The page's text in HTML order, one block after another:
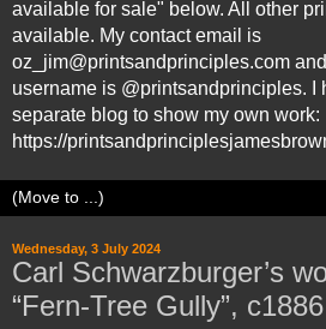
available for sale" below. All other
available. My contact email is
oz_jim@printsandprinciples.com
username is @printsandprinciples. I
separate blog to show my own work:
https://
Wednesday, 3 July 2024
Carl Schwarzburger’s
“Fern-Tree Gully”, c1886